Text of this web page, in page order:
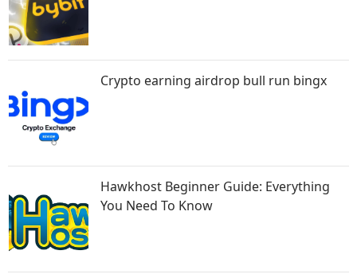
Crypto earning airdrop bull run bingx
Hawkhost Beginner Guide: Everything
You Need To Know